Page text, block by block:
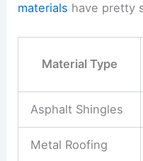
materials have pretty
Material Type
Asphalt Shingles
Metal Roofing